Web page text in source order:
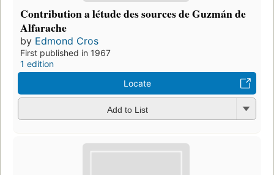
Contribution a létude des sources de Guzmán de
Alfarache
by Edmond Cros
First published in 1967
1 edition
Locate
Add to List